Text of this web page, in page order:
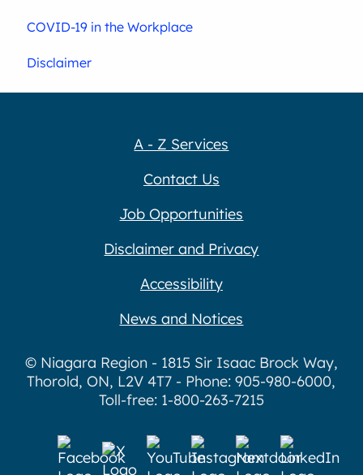
COVID-19 in the Workplace
Disclaimer
A - Z Services
Contact Us
Job Opportunities
Disclaimer and Privacy
Accessibility
News and Notices
© Niagara Region - 1815 Sir Isaac Brock Way,
Thorold, ON, L2V 4T7 - Phone: 905-980-6000,
Toll-free: 1-800-263-7215